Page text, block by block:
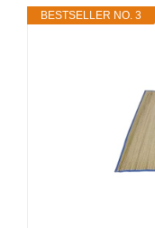
BESTSELLER NO. 3